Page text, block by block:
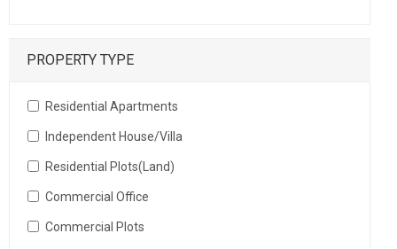
PROPERTY TYPE
Residential Apartments
Independent House/Villa
Residential Plots(Land)
Commercial Office
Commercial Plots